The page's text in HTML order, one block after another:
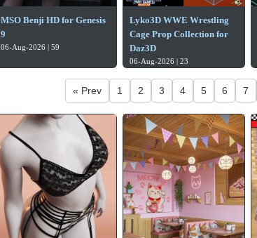
MSO Benji HD for Genesis
9
06-Aug-2026 | 59
Lyko3D WWE Wrestling
Cage Prop Collection for
Daz3D
06-Aug-2026 | 23
« Prev 1 2 3 4 5 6 7